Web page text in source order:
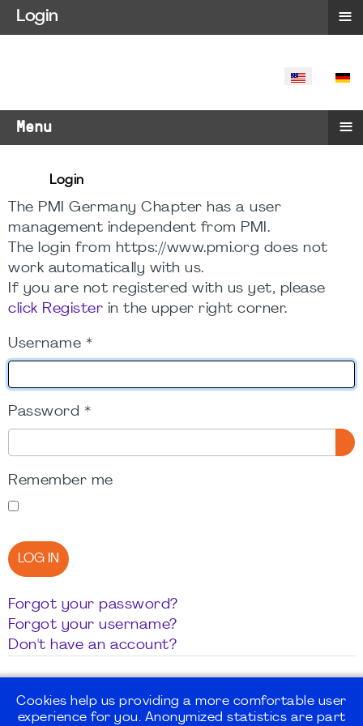
SELECT
Menu ≡
Login
The PMI Germany Chapter has a user
management independent from PMI.
The login from https://www.pmi.org does not
work automatically with us.
If you are not registered with us yet, please
click Register in the upper right corner.
Username *
Password *
Remember me
LOG IN
Forgot your password?
Forgot your username?
Don't have an account?
Cookies help us providing a more comfortable user
experience for you. Anonymized statistics are part
Login ≡